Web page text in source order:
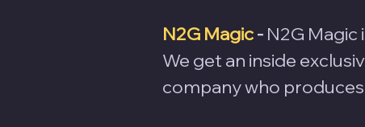
N2G Magic - N2G Magic
We get an inside
company who